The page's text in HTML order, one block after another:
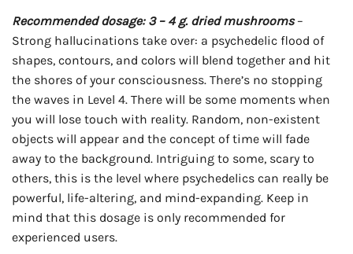
Recommended dosage: 3 – 4 g. dried mushrooms –
Strong hallucinations take over: a psychedelic flood of
shapes, contours, and colors will blend together and hit
the shores of your consciousness. There’s no stopping
the waves in Level 4. There will be some moments when
you will lose touch with reality. Random, non-existent
objects will appear and the concept of time will fade
away to the background. Intriguing to some, scary to
others, this is the level where psychedelics can really be
powerful, life-altering, and mind-expanding. Keep in
mind that this dosage is only recommended for
experienced users.